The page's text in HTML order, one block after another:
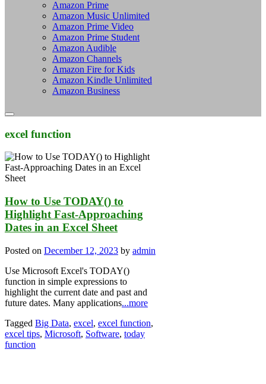
Amazon Prime
Amazon Music Unlimited
Amazon Prime Video
Amazon Prime Student
Amazon Audible
Amazon Channels
Amazon Fire for Kids
Amazon Kindle Unlimited
Amazon Business
excel function
How to Use TODAY() to
Highlight Fast-Approaching
Dates in an Excel Sheet
Posted on December 12, 2023 by admin
Use Microsoft Excel's TODAY()
function in simple expressions to
highlight the current date and past and
future dates. Many applications...more
Tagged Big Data, excel, excel function,
excel tips, Microsoft, Software, today
function